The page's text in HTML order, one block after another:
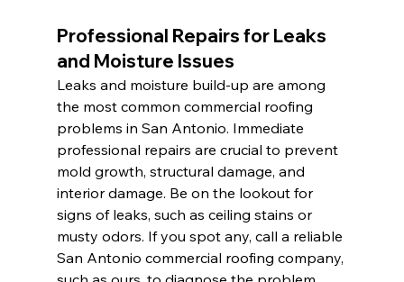
Professional Repairs for Leaks
and Moisture Issues
Leaks and moisture build-up are among
the most common commercial roofing
problems in San Antonio. Immediate
professional repairs are crucial to prevent
mold growth, structural damage, and
interior damage. Be on the lookout for
signs of leaks, such as ceiling stains or
musty odors. If you spot any, call a reliable
San Antonio commercial roofing company,